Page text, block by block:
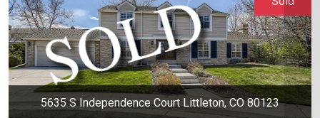
5635 S Independence Court Littleton, CO 80123